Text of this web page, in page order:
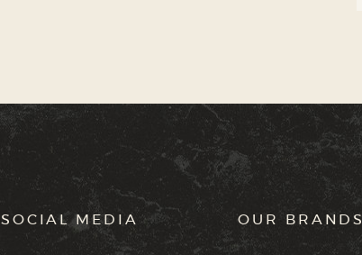
SOCIAL MEDIA OUR BRANDS